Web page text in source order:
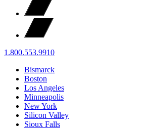
1.800.553.9910
Bismarck
Boston
Los Angeles
Minneapolis
New York
Silicon Valley
Sioux Falls